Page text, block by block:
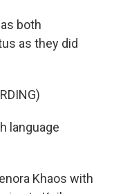
both
as they did
language
Khaos with